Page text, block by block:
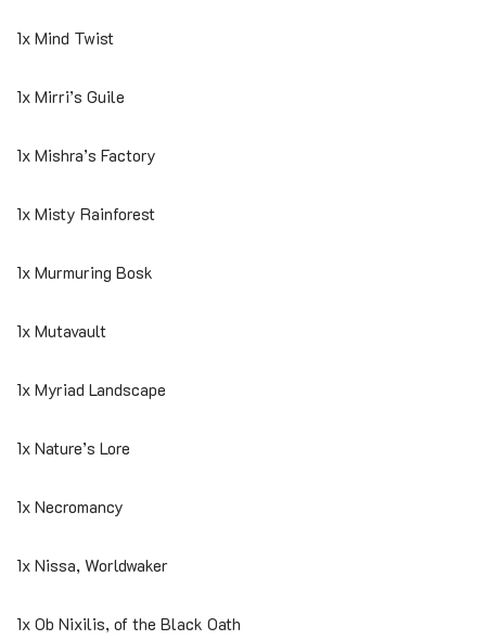
1x Mind Twist
1x Mirri’s Guile
1x Mishra’s Factory
1x Misty Rainforest
1x Murmuring Bosk
1x Mutavault
1x Myriad Landscape
1x Nature’s Lore
1x Necromancy
1x Nissa, Worldwaker
1x Ob Nixilis, of the Black Oath